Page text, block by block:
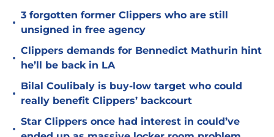
•
3 forgotten former Clippers who are still
unsigned in free agency
•
Clippers demands for Bennedict Mathurin hint
he’ll be back in LA
•
Bilal Coulibaly is buy-low target who could
really benefit Clippers’ backcourt
•
Star Clippers once had interest in could’ve